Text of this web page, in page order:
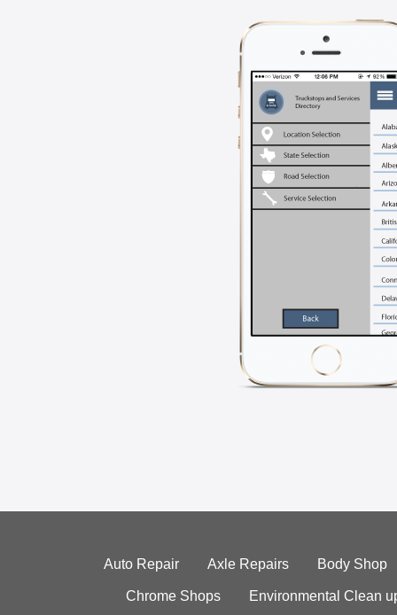
Auto Repair Axle Repairs Body Shop
Chrome Shops Environmental Clean